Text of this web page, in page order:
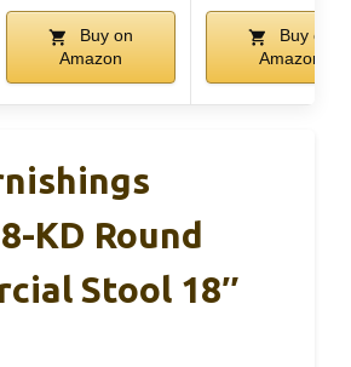
Buy on
Amazon
Buy on
Amazon
KD Round
Stool 18″